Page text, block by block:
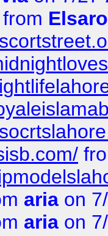
from
aria on
aria on